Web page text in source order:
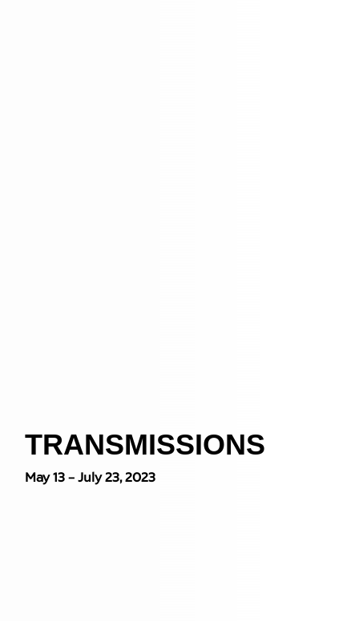
TRANSMISSIONS
May 13 – July 23, 2023